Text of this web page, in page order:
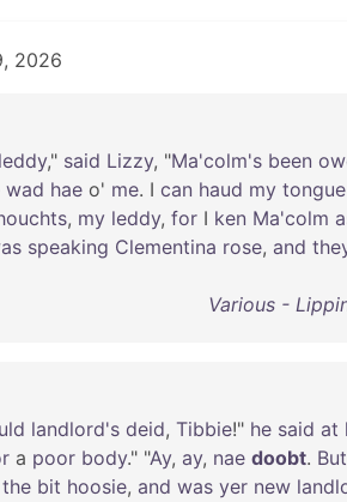
2026
leddy," said Lizzy, "Ma'colm's been
wad hae o' me. I can haud my tongue
, my leddy, for I ken Ma'colm
speaking Clementina rose, and
Various -
landlord's deid, Tibbie!" he said at
a poor body." "Ay, ay, nae doobt. But
the bit hoosie, and was yer new